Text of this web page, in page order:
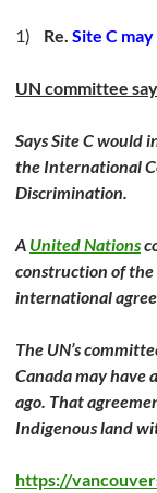
1) Re. Site C
UN committee
Says Site C would
the International
Discrimination.
A United Nations
construction of the
international
The UN’s
Canada may have
ago. That
Indigenous land
https://